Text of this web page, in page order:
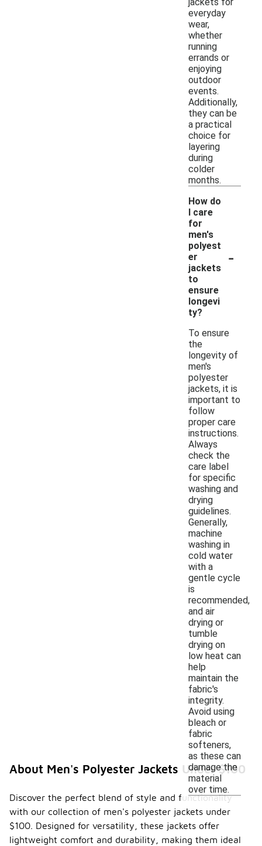
everyday
wear,
whether
running
errands or
enjoying
outdoor
events.
Additionally,
they can be
a practical
choice for
layering
during
colder
months.
How do
I care
for
men's
polyest
er
jackets
to
ensure
longevi
ty?
-
To ensure
the
longevity of
men's
polyester
jackets, it is
important to
follow
proper care
instructions.
Always
check the
care label
for specific
washing and
drying
guidelines.
Generally,
machine
washing in
cold water
with a
gentle cycle
is
recommended,
and air
drying or
tumble
drying on
low heat can
help
maintain the
fabric's
integrity.
Avoid using
bleach or
fabric
softeners,
as these can
damage the
material
over time.
About Men's Polyester Jackets Under $100
Discover the perfect blend of style and functionality
with our collection of men's polyester jackets under
$100. Designed for versatility, these jackets offer
lightweight comfort and durability, making them ideal